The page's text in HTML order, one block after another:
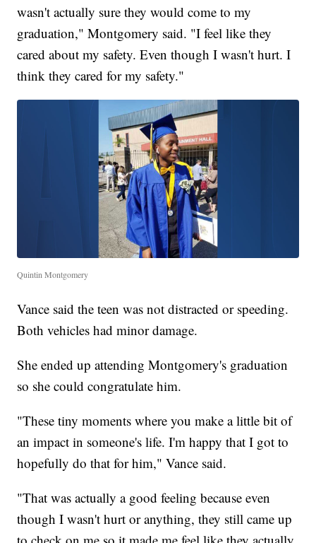
wasn't actually sure they would come to my
graduation," Montgomery said. "I feel like they
cared about my safety. Even though I wasn't hurt. I
think they cared for my safety."
Quintin Montgomery
Vance said the teen was not distracted or speeding.
Both vehicles had minor damage.
She ended up attending Montgomery's graduation
so she could congratulate him.
"These tiny moments where you make a little bit of
an impact in someone's life. I'm happy that I got to
hopefully do that for him," Vance said.
"That was actually a good feeling because even
though I wasn't hurt or anything, they still came up